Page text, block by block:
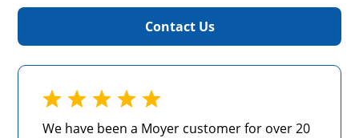
Contact Us
We have been a Moyer customer for over 20